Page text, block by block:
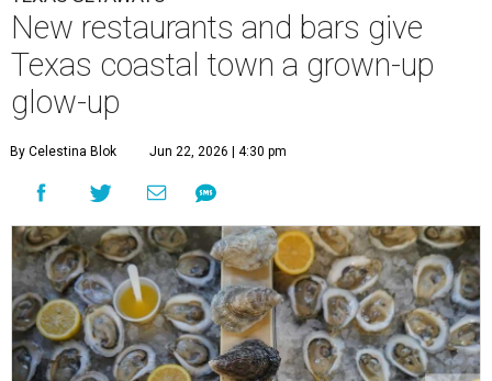
New restaurants and bars give
Texas coastal town a grown-up
glow-up
By Celestina Blok Jun 22, 2026 | 4:30 pm